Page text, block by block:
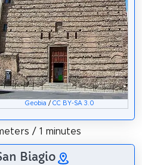
Geobia / CC BY-SA 3.0
/ 1 minutes
Biagio